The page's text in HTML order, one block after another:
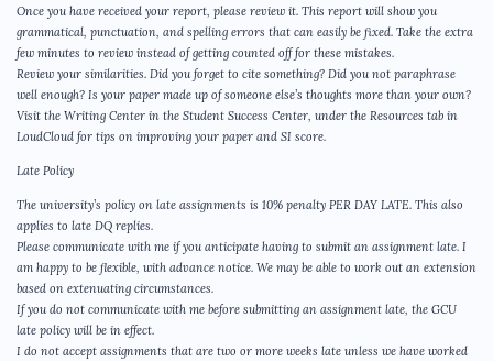
Once you have received your report, please review it. This report will show you
grammatical, punctuation, and spelling errors that can easily be fixed. Take the extra
few minutes to review instead of getting counted off for these mistakes.
Review your similarities. Did you forget to cite something? Did you not paraphrase
well enough? Is your paper made up of someone else’s thoughts more than your own?
Visit the Writing Center in the Student Success Center, under the Resources tab in
LoudCloud for tips on improving your paper and SI score.
Late Policy
The university’s policy on late assignments is 10% penalty PER DAY LATE. This also
applies to late DQ replies.
Please communicate with me if you anticipate having to submit an assignment late. I
am happy to be flexible, with advance notice. We may be able to work out an extension
based on extenuating circumstances.
If you do not communicate with me before submitting an assignment late, the GCU
late policy will be in effect.
I do not accept assignments that are two or more weeks late unless we have worked